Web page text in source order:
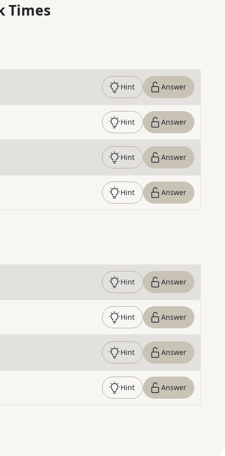
Times
Hint Answer
Hint Answer
Hint Answer
Hint Answer
Hint Answer
Hint Answer
Hint Answer
Hint Answer